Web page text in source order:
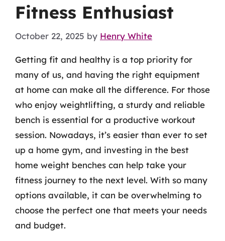
Fitness Enthusiast
October 22, 2025 by Henry White
Getting fit and healthy is a top priority for
many of us, and having the right equipment
at home can make all the difference. For those
who enjoy weightlifting, a sturdy and reliable
bench is essential for a productive workout
session. Nowadays, it’s easier than ever to set
up a home gym, and investing in the best
home weight benches can help take your
fitness journey to the next level. With so many
options available, it can be overwhelming to
choose the perfect one that meets your needs
and budget.